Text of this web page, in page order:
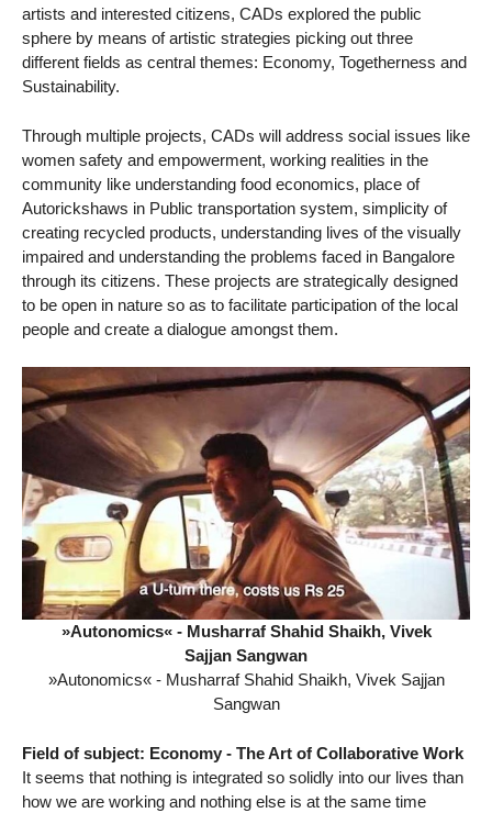
artists and interested citizens, CADs explored the public
sphere by means of artistic strategies picking out three
different fields as central themes: Economy, Togetherness and
Sustainability.
Through multiple projects, CADs will address social issues like
women safety and empowerment, working realities in the
community like understanding food economics, place of
Autorickshaws in Public transportation system, simplicity of
creating recycled products, understanding lives of the visually
impaired and understanding the problems faced in Bangalore
through its citizens. These projects are strategically designed
to be open in nature so as to facilitate participation of the local
people and create a dialogue amongst them.
»Autonomics« - Musharraf Shahid Shaikh, Vivek
Sajjan Sangwan
»Autonomics« - Musharraf Shahid Shaikh, Vivek Sajjan
Sangwan
Field of subject: Economy - The Art of Collaborative Work
It seems that nothing is integrated so solidly into our lives than
how we are working and nothing else is at the same time